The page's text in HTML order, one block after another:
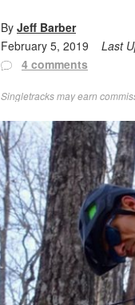
By Jeff Barber
February 5, 2019
Last
4 comments
Singletracks may earn